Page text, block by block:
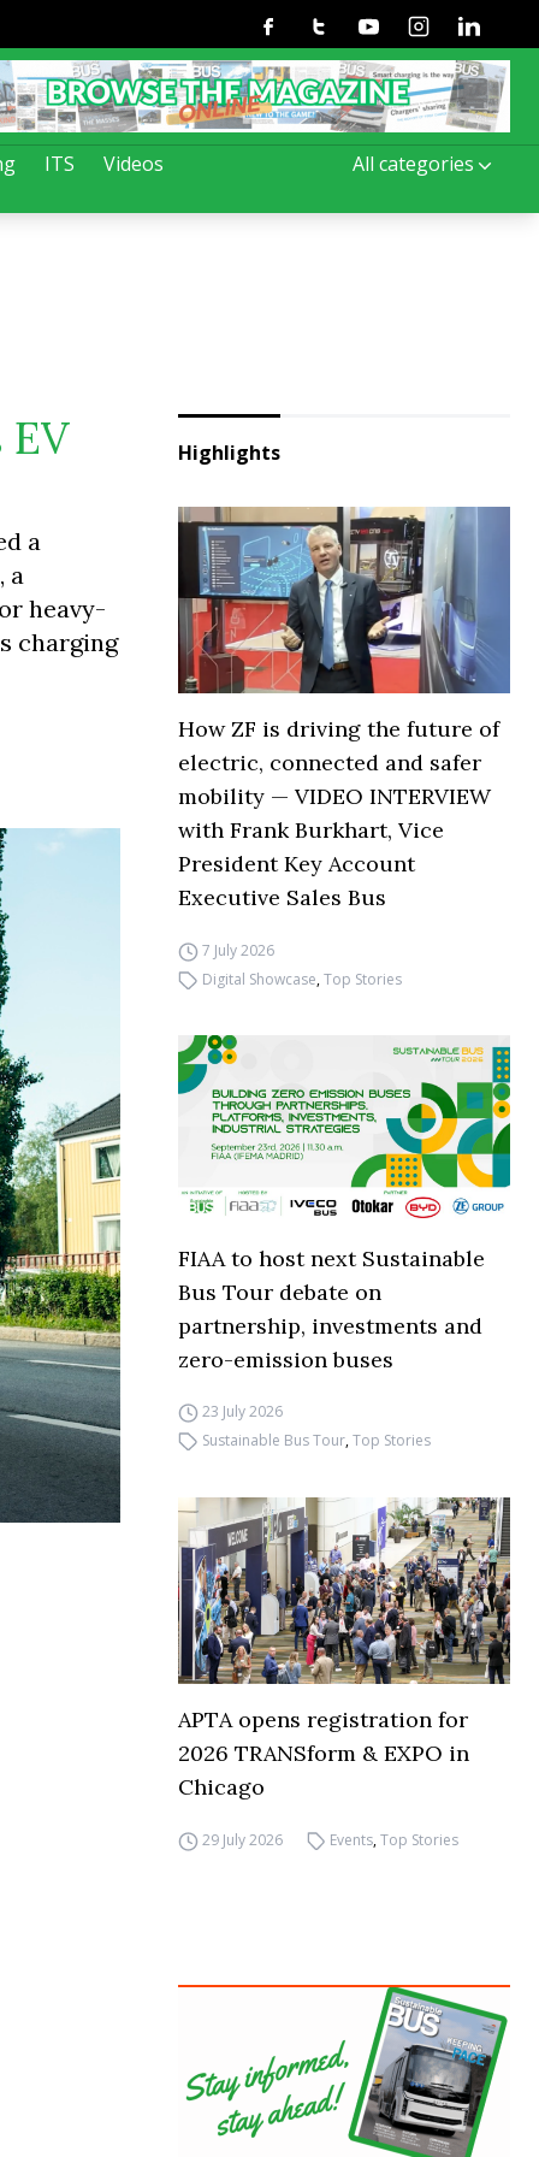
ITS Videos All categories
FacebookTwitterYoutubeInstagramLinkedin
a
a
heavy-
charging
Highlights
How ZF is driving the future of
electric, connected and safer
mobility — VIDEO INTERVIEW
with Frank Burkhart, Vice
President Key Account
Executive Sales Bus
7 July 2026
Digital Showcase,Top Stories
FIAA to host next Sustainable
Bus Tour debate on
partnership, investments and
zero-emission buses
23 July 2026
Sustainable Bus Tour,Top Stories
APTA opens registration for
2026 TRANSform & EXPO in
Chicago
29 July 2026 Events,Top Stories